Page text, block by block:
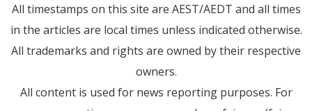
All timestamps on this site are AEST/AEDT and all times
in the articles are local times unless indicated otherwise.
All trademarks and rights are owned by their respective
owners.
All content is used for news reporting purposes. For